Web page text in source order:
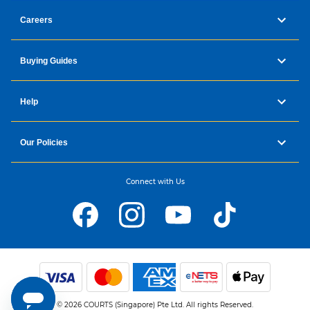
Careers
Buying Guides
Help
Our Policies
Connect with Us
© 2026 COURTS (Singapore) Pte Ltd. All rights Reserved.